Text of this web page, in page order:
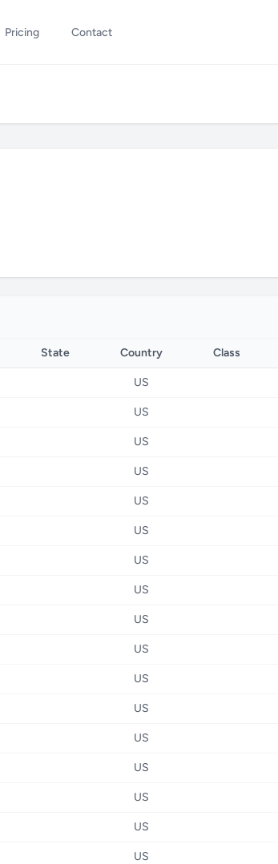
Pricing Contact
State Country Class
US
US
US
US
US
US
US
US
US
US
US
US
US
US
US
US
US